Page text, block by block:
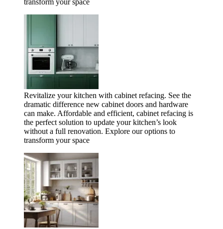
transform your space
Revitalize your kitchen with cabinet refacing. See the
dramatic difference new cabinet doors and hardware
can make. Affordable and efficient, cabinet refacing is
the perfect solution to update your kitchen’s look
without a full renovation. Explore our options to
transform your space